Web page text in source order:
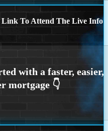
Link To Attend The Live Info